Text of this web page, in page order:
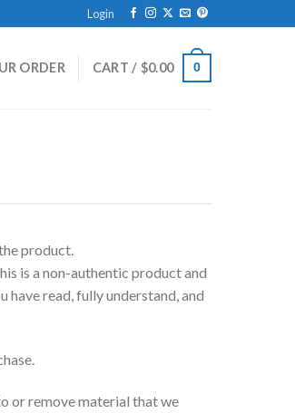
Login
ORDER CART / $0.00 0
product.
is a non-authentic product and
read, fully understand, and
or remove material that we